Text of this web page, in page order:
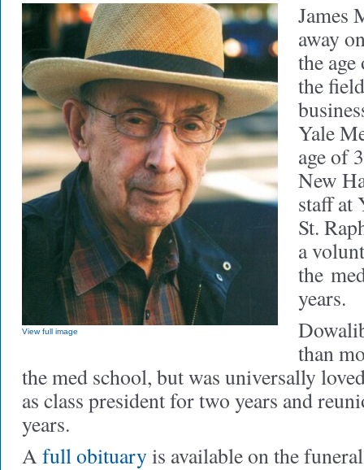
View full image
James
away
the
the
Yale
age of
New
staff at
St.
a
the
years.
than
the med school, but was universally
as class president for two years and
years.
A full obituaryis available on the